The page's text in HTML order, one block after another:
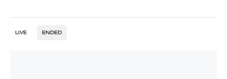
LIVE ENDED